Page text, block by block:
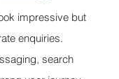
impressive but
enquiries.
search